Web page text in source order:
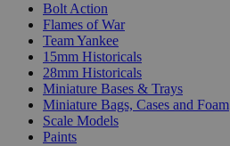
Bolt Action
Flames of War
Team Yankee
15mm Historicals
28mm Historicals
Miniature Bases & Trays
Miniature Bags, Cases and Foam
Scale Models
Paints